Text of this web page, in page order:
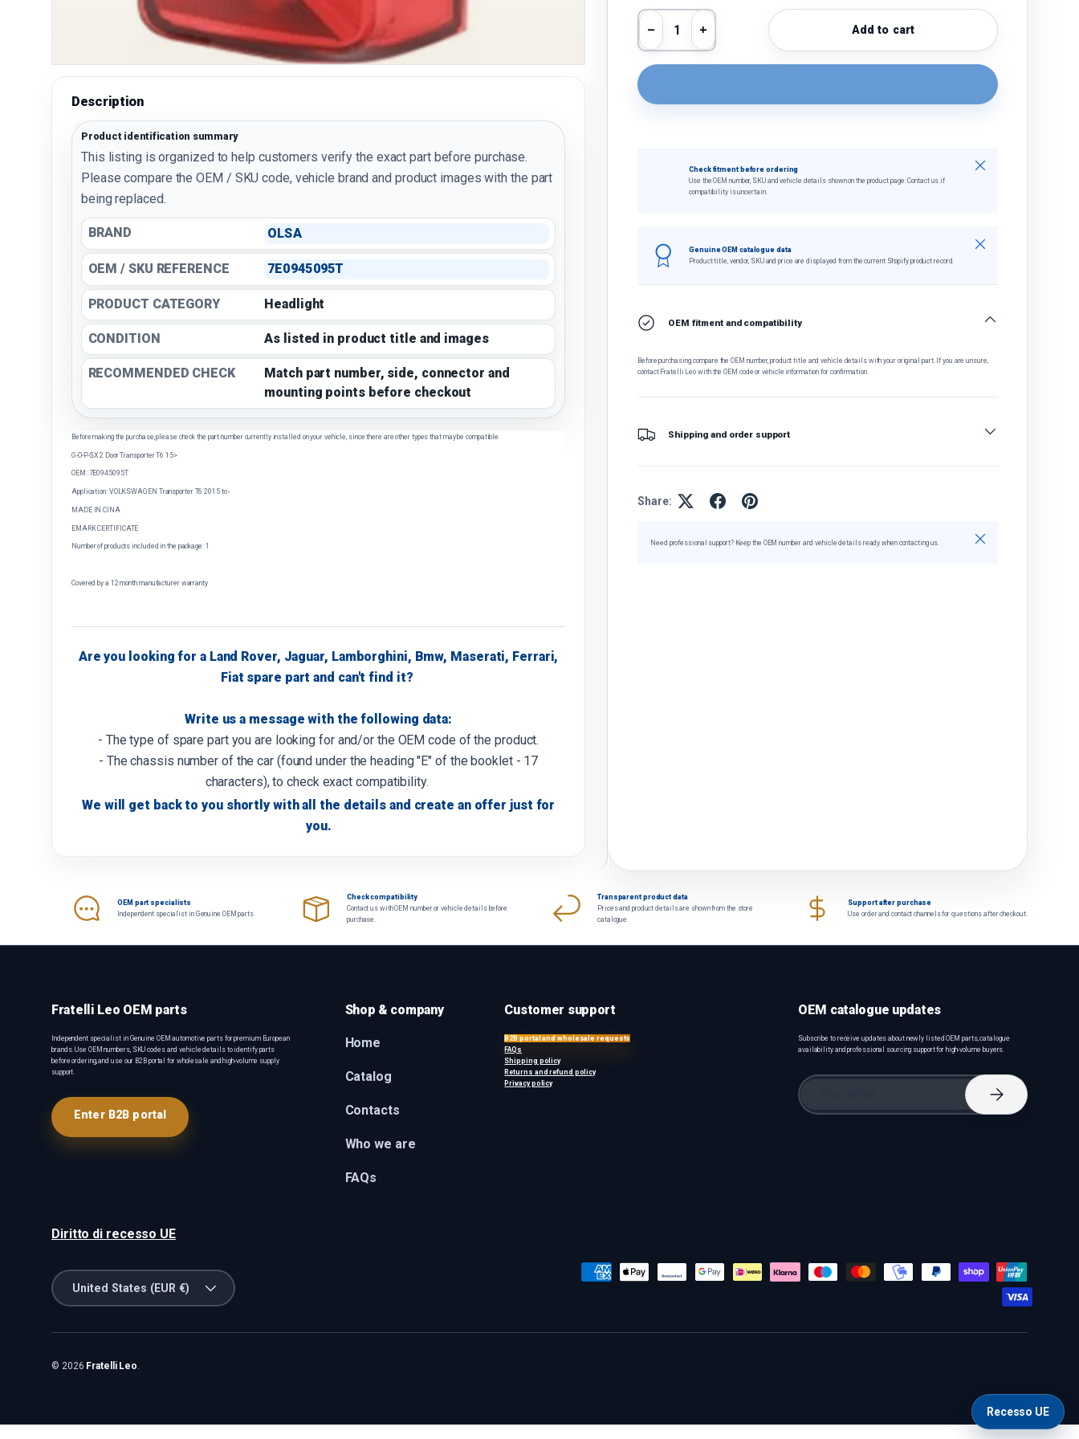
Description
Product identification summary
This listing is organized to help customers verify the exact part before purchase.
Please compare the OEM / SKU code, vehicle brand and product images with the part
being replaced.
BRAND OLSA
OEM / SKU REFERENCE 7E0945095T
PRODUCT CATEGORY Headlight
CONDITION As listed in product title and images
RECOMMENDED CHECK
Match part number, side, connector and
mounting points before checkout
Before making the purchase, please check the part number currently installed on your vehicle, since there are other types that may be compatible.
G-O-P-SX 2 Door Transporter T6 15>
OEM: 7E0945095T
Application: VOLKSWAGEN Transporter T6 2015 to -
MADE IN CINA
EMARK CERTIFICATE
Number of products included in the package: 1
Covered by a 12 month manufacturer warranty
Are you looking for a Land Rover, Jaguar, Lamborghini, Bmw, Maserati, Ferrari,
Fiat spare part and can't find it?
Write us a message with the following data:
- The type of spare part you are looking for and/or the OEM code of the product.
- The chassis number of the car (found under the heading "E" of the booklet - 17
characters), to check exact compatibility.
We will get back to you shortly with all the details and create an offer just for
you.
Qty
Decrease quantity
Increase quantity Add to cart
Check fitment before ordering
Use the OEM number, SKU and vehicle details shown on the product page. Contact us if
compatibility is uncertain.
Close
Genuine OEM catalogue data
Product title, vendor, SKU and price are displayed from the current Shopify product record.
Close
OEM fitment and compatibility
Before purchasing, compare the OEM number, product title and vehicle details with your original part. If you are unsure,
contact Fratelli Leo with the OEM code or vehicle information for confirmation.
Shipping and order support
Share:
Need professional support? Keep the OEM number and vehicle details ready when contacting us. Close
OEM part specialists
Independent specialist in Genuine OEM parts.
Check compatibility
Contact us with OEM number or vehicle details before
purchase.
Transparent product data
Prices and product details are shown from the store
catalogue.
Support after purchase
Use order and contact channels for questions after checkout.
Fratelli Leo OEM parts
Independent specialist in Genuine OEM automotive parts for premium European
brands. Use OEM numbers, SKU codes and vehicle details to identify parts
before ordering, and use our B2B portal for wholesale and high-volume supply
support.
Enter B2B portal
Shop & company
Home
Catalog
Contacts
Who we are
FAQs
Customer support
B2B portal and wholesale requests
FAQs
Shipping policy
Returns and refund policy
Privacy policy
OEM catalogue updates
Subscribe to receive updates about newly listed OEM parts, catalogue
availability and professional sourcing support for high-volume buyers.
Email
Subscribe
Diritto di recesso UE
Payment methods accepted
Country/Region
United States (EUR €)
© 2026 Fratelli Leo.
Recesso UE